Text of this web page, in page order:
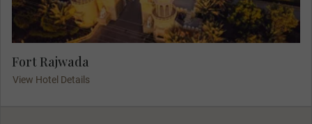
Fort Rajwada
View Hotel Details